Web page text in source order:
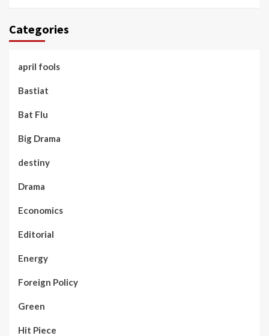
Categories
april fools
Bastiat
Bat Flu
Big Drama
destiny
Drama
Economics
Editorial
Energy
Foreign Policy
Green
Hit Piece